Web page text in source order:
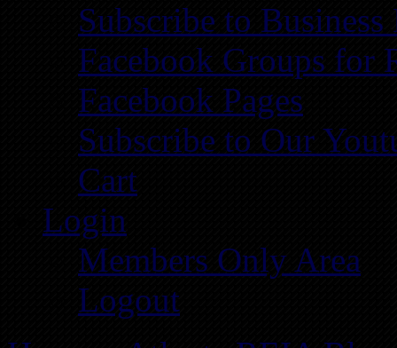
Subscribe to
Facebook Groups for
Facebook Pages
Subscribe to Our
Cart
Login
Members Only Area
Logout